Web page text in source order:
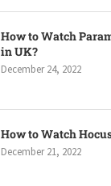
How to Watch
in UK?
December 24, 2022
How to Watch
December 21, 2022